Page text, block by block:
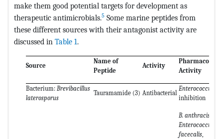
make them good potential targets for development as
therapeutic antimicrobials.5 Some marine peptides from
these different sources with their antagonist activity are
discussed in Table 1.
Source
Name of
Peptide
Activity
Pharmacologic
Activity
Bacterium: Brevibacillus
laterosporus
Tauramamide (3) Antibacterial
Enterococcus
inhibition
B. anthracis
Enterococcus
facecalis